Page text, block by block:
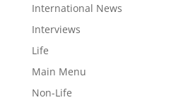
International News
Interviews
Life
Main Menu
Non-Life